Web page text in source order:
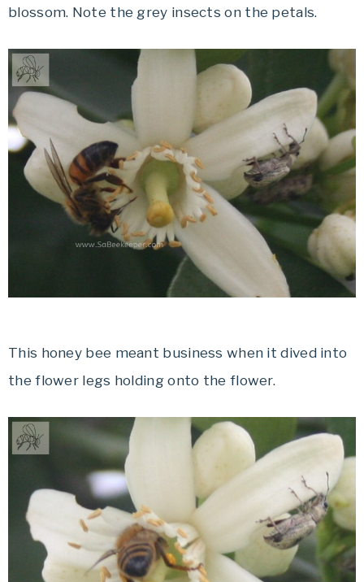
blossom. Note the grey insects on the petals.
This honey bee meant business when it dived into
the flower legs holding onto the flower.